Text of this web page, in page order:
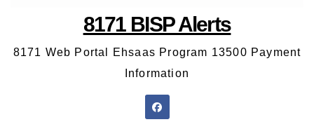
8171 BISP Alerts
8171 Web Portal Ehsaas Program 13500 Payment
Information